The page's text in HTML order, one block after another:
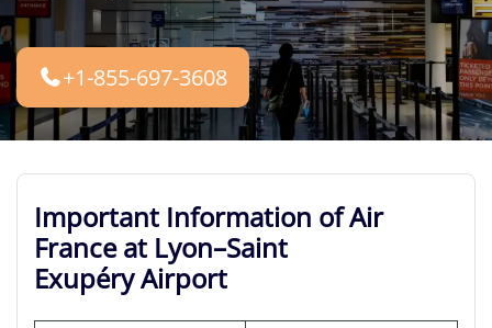
+1-855-697-3608
Important Information of Air
France at Lyon–Saint
Exupéry Airport